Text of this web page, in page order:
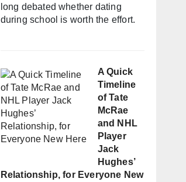
long debated whether dating
during school is worth the effort.
A Quick
Timeline
of Tate
McRae
and NHL
Player
Jack
Hughes’
Relationship, for Everyone New